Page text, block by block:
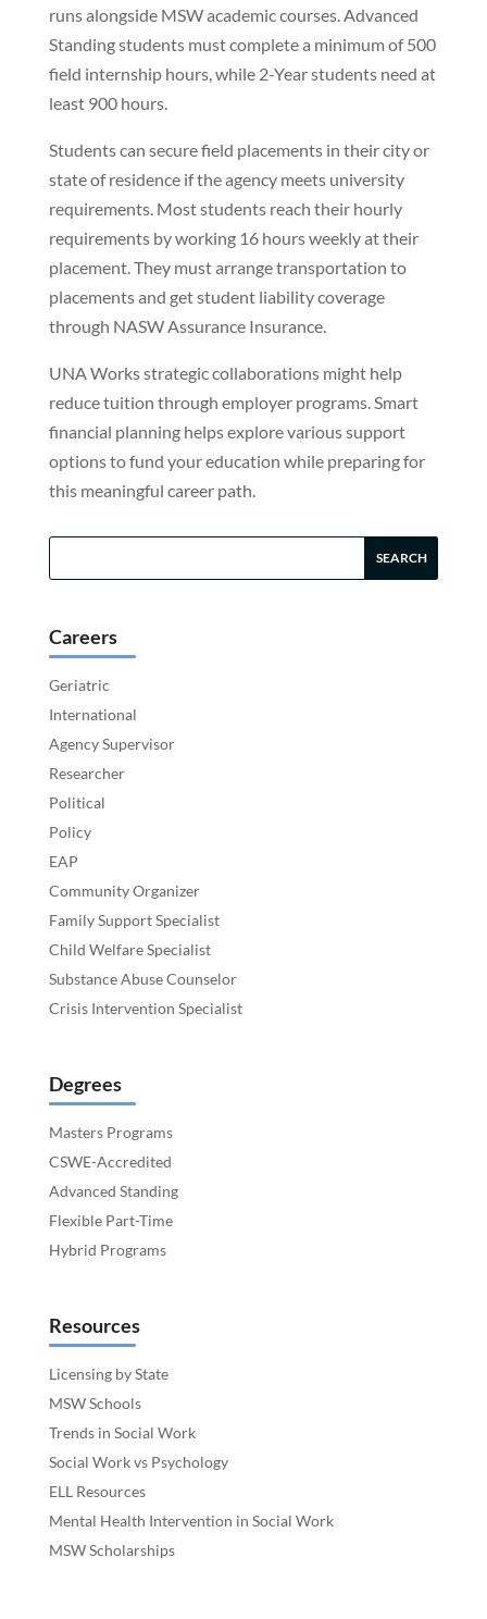
runs alongside MSW academic courses. Advanced
Standing students must complete a minimum of 500
field internship hours, while 2-Year students need at
least 900 hours.
Students can secure field placements in their city or
state of residence if the agency meets university
requirements. Most students reach their hourly
requirements by working 16 hours weekly at their
placement. They must arrange transportation to
placements and get student liability coverage
through NASW Assurance Insurance.
UNA Works strategic collaborations might help
reduce tuition through employer programs. Smart
financial planning helps explore various support
options to fund your education while preparing for
this meaningful career path.
Careers
Geriatric
International
Agency Supervisor
Researcher
Political
Policy
EAP
Community Organizer
Family Support Specialist
Child Welfare Specialist
Substance Abuse Counselor
Crisis Intervention Specialist
Degrees
Masters Programs
CSWE-Accredited
Advanced Standing
Flexible Part-Time
Hybrid Programs
Resources
Licensing by State
MSW Schools
Trends in Social Work
Social Work vs Psychology
ELL Resources
Mental Health Intervention in Social Work
MSW Scholarships